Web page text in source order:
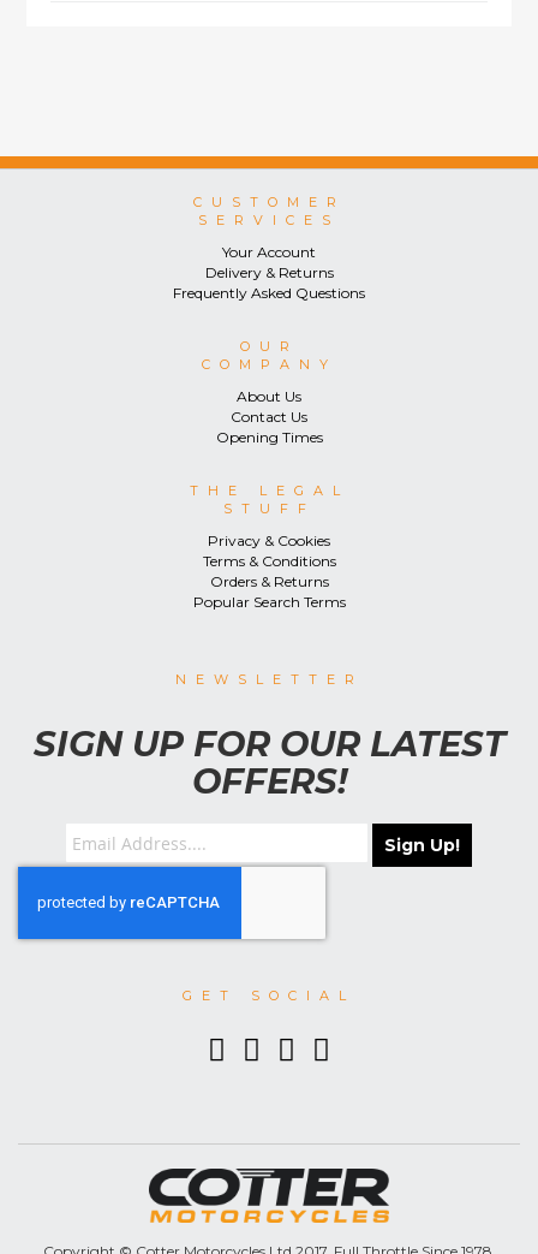
CUSTOMER
SERVICES
Your Account
Delivery & Returns
Frequently Asked Questions
OUR
COMPANY
About Us
Contact Us
Opening Times
THE LEGAL
STUFF
Privacy & Cookies
Terms & Conditions
Orders & Returns
Popular Search Terms
NEWSLETTER
SIGN UP FOR OUR LATEST
OFFERS!
Sign Up!
GET SOCIAL